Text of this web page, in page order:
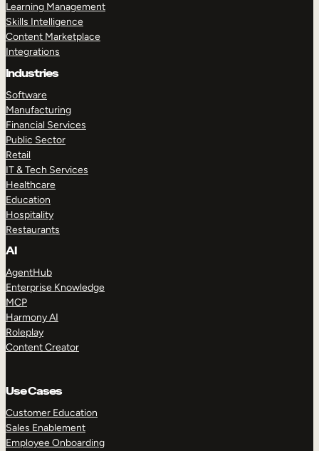
Learning Management
Skills Intelligence
Content Marketplace
Integrations
Industries
Software
Manufacturing
Financial Services
Public Sector
Retail
IT & Tech Services
Healthcare
Education
Hospitality
Restaurants
AI
AgentHub
Enterprise Knowledge
MCP
Harmony AI
Roleplay
Content Creator
Use Cases
Customer Education
Sales Enablement
Employee Onboarding